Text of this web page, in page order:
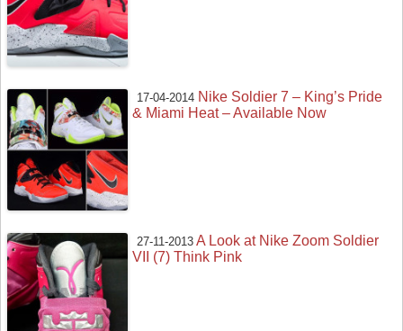
17-04-2014 Nike Soldier 7 – King’s Pride
& Miami Heat – Available Now
27-11-2013 A Look at Nike Zoom Soldier
VII (7) Think Pink